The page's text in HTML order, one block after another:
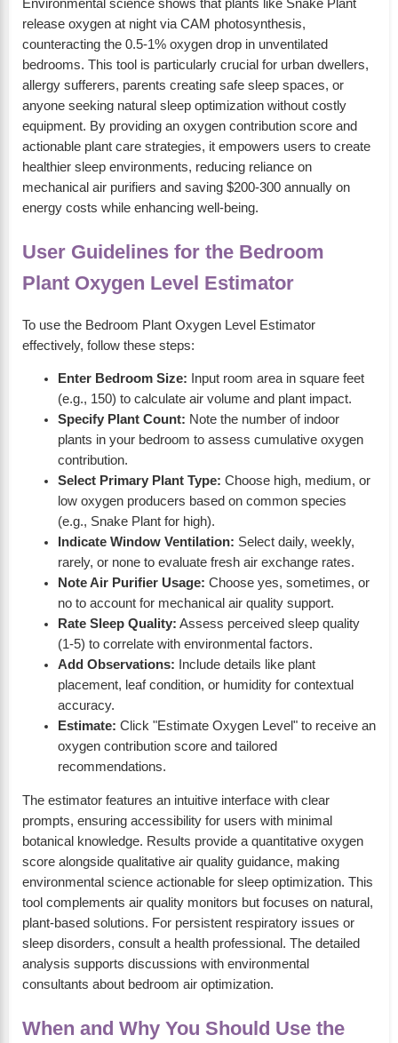
Environmental science shows that plants like Snake Plant
release oxygen at night via CAM photosynthesis,
counteracting the 0.5-1% oxygen drop in unventilated
bedrooms. This tool is particularly crucial for urban dwellers,
allergy sufferers, parents creating safe sleep spaces, or
anyone seeking natural sleep optimization without costly
equipment. By providing an oxygen contribution score and
actionable plant care strategies, it empowers users to create
healthier sleep environments, reducing reliance on
mechanical air purifiers and saving $200-300 annually on
energy costs while enhancing well-being.
User Guidelines for the Bedroom
Plant Oxygen Level Estimator
To use the Bedroom Plant Oxygen Level Estimator
effectively, follow these steps:
Enter Bedroom Size: Input room area in square feet
(e.g., 150) to calculate air volume and plant impact.
Specify Plant Count: Note the number of indoor
plants in your bedroom to assess cumulative oxygen
contribution.
Select Primary Plant Type: Choose high, medium, or
low oxygen producers based on common species
(e.g., Snake Plant for high).
Indicate Window Ventilation: Select daily, weekly,
rarely, or none to evaluate fresh air exchange rates.
Note Air Purifier Usage: Choose yes, sometimes, or
no to account for mechanical air quality support.
Rate Sleep Quality: Assess perceived sleep quality
(1-5) to correlate with environmental factors.
Add Observations: Include details like plant
placement, leaf condition, or humidity for contextual
accuracy.
Estimate: Click "Estimate Oxygen Level" to receive an
oxygen contribution score and tailored
recommendations.
The estimator features an intuitive interface with clear
prompts, ensuring accessibility for users with minimal
botanical knowledge. Results provide a quantitative oxygen
score alongside qualitative air quality guidance, making
environmental science actionable for sleep optimization. This
tool complements air quality monitors but focuses on natural,
plant-based solutions. For persistent respiratory issues or
sleep disorders, consult a health professional. The detailed
analysis supports discussions with environmental
consultants about bedroom air optimization.
When and Why You Should Use the